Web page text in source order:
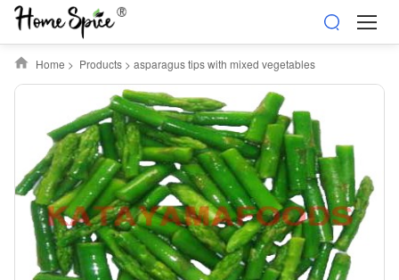
Home > Products> asparagus tips with mixed vegetables